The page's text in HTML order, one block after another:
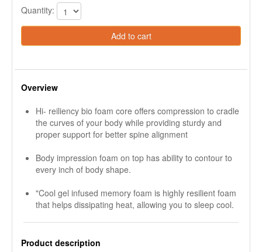
Quantity:
Add to cart
Overview
Hi- reiliency bio foam core offers compression to cradle
the curves of your body while providing sturdy and
proper support for better spine alignment
Body impression foam on top has ability to contour to
every inch of body shape.
"Cool gel infused memory foam is highly resilient foam
that helps dissipating heat, allowing you to sleep cool.
Product description